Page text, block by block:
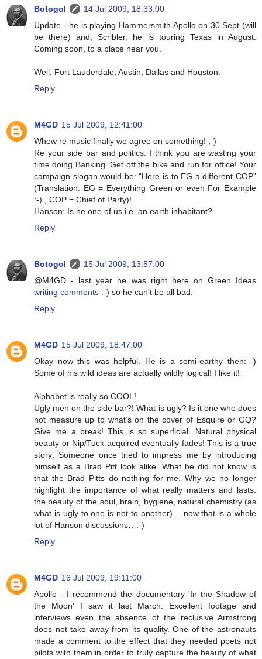
Botogol
14 Jul 2009, 18:33:00
Update - he is playing Hammersmith Apollo on 30 Sept (will
be there) and, Scribler, he is touring Texas in August.
Coming soon, to a place near you.
Well, Fort Lauderdale, Austin, Dallas and Houston.
Reply
M4GD 15 Jul 2009, 12:41:00
Whew re music finally we agree on something! ;-)
Re your side bar and politics: I think you are wasting your
time doing Banking. Get off the bike and run for office! Your
campaign slogan would be: “Here is to EG a different COP”
(Translation: EG = Everything Green or even For Example
:-) , COP = Chief of Party)!
Hanson: Is he one of us i.e. an earth inhabitant?
Reply
Botogol
15 Jul 2009, 13:57:00
@M4GD - last year he was right here on Green Ideas
writing comments :-) so he can't be all bad.
Reply
M4GD 15 Jul 2009, 18:47:00
Okay now this was helpful. He is a semi-earthy then: -)
Some of his wild ideas are actually wildly logical! I like it!
Alphabet is really so COOL!
Ugly men on the side bar?! What is ugly? Is it one who does
not measure up to what’s on the cover of Esquire or GQ?
Give me a break! This is so superficial. Natural physical
beauty or Nip/Tuck acquired eventually fades! This is a true
story: Someone once tried to impress me by introducing
himself as a Brad Pitt look alike. What he did not know is
that the Brad Pitts do nothing for me. Why we no longer
highlight the importance of what really matters and lasts:
the beauty of the soul, brain, hygiene, natural chemistry (as
what is ugly to one is not to another) …now that is a whole
lot of Hanson discussions…:-)
Reply
M4GD 16 Jul 2009, 19:11:00
Apollo - I recommend the documentary 'In the Shadow of
the Moon' I saw it last March. Excellent footage and
interviews even the absence of the reclusive Armstrong
does not take away from its quality. One of the astronauts
made a comment to the effect that they needed poets not
pilots with them in order to truly capture the beauty of what